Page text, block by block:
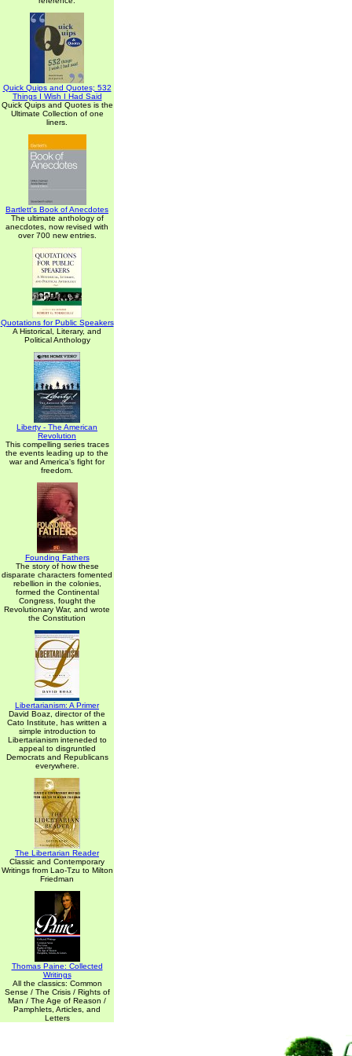
Quick Quips and Quotes; 532
Things I Wish I Had Said
Quick Quips and Quotes is the
Ultimate Collection of one
liners.
Bartlett's Book of Anecdotes
The ultimate anthology of
anecdotes, now revised with
over 700 new entries.
Quotations for Public Speakers
A Historical, Literary, and
Political Anthology
Liberty - The American
Revolution
This compelling series traces
the events leading up to the
war and America's fight for
freedom.
Founding Fathers
The story of how these
disparate characters fomented
rebellion in the colonies,
formed the Continental
Congress, fought the
Revolutionary War, and wrote
the Constitution
Libertarianism: A Primer
David Boaz, director of the
Cato Institute, has written a
simple introduction to
Libertarianism inteneded to
appeal to disgruntled
Democrats and Republicans
everywhere.
The Libertarian Reader
Classic and Contemporary
Writings from Lao-Tzu to Milton
Friedman
Thomas Paine: Collected
Writings
All the classics: Common
Sense / The Crisis / Rights of
Man / The Age of Reason /
Pamphlets, Articles, and
Letters